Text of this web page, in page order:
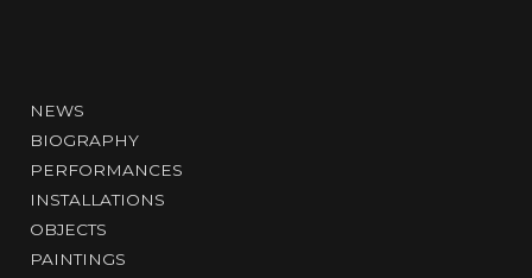
NEWS
BIOGRAPHY
PERFORMANCES
INSTALLATIONS
OBJECTS
PAINTINGS